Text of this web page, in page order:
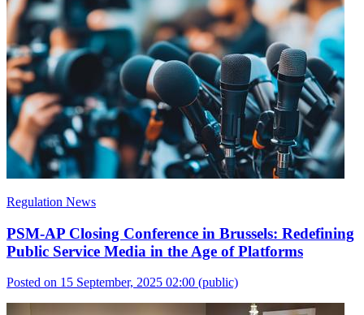
Regulation News
PSM-AP Closing Conference in Brussels: Redefining
Public Service Media in the Age of Platforms
Posted on 15 September, 2025 02:00 (public)